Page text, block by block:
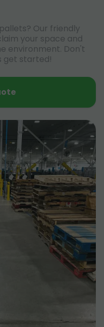
Our friendly
your space and
environment. Don't
get started!